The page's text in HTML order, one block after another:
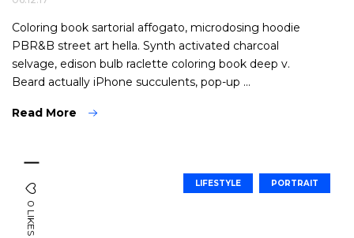
Coloring book sartorial affogato, microdosing hoodie
PBR&B street art hella. Synth activated charcoal
selvage, edison bulb raclette coloring book deep v.
Beard actually iPhone succulents, pop-up ...
Read More
0 LIKES
LIFESTYLE PORTRAIT